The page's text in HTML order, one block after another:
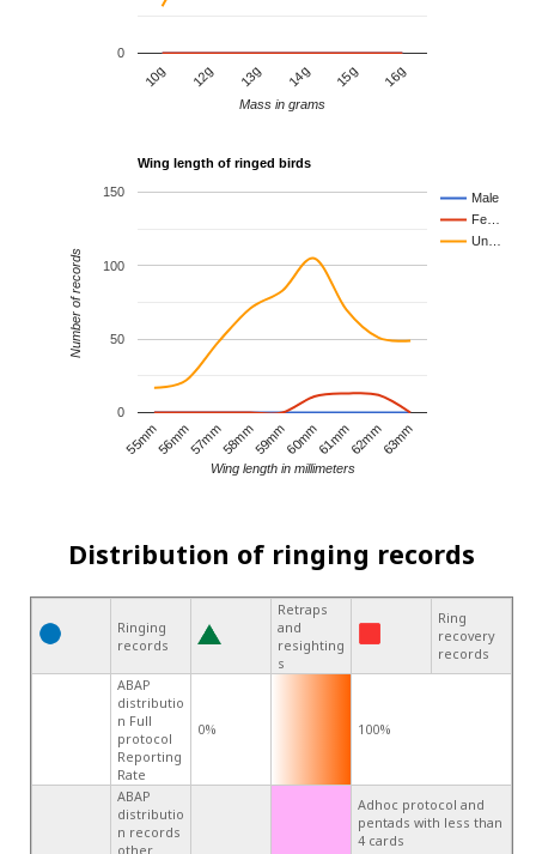
10g 12g 13g 14g 15g 16g
0
Mass in grams
Wing length of ringed birds
Male
Fe…
Un…
55mm56mm57mm58mm59mm60mm61mm62mm63mm
0
50
100
150
Wing length in millimeters
Number of records
Distribution of ringing records
Ringing
records
Retraps
and
resighting
s
Ring
recovery
records
ABAP
distributio
n Full
protocol
Reporting
Rate
0% 100%
ABAP
distributio
n records
other
Adhoc protocol and
pentads with less than
4 cards